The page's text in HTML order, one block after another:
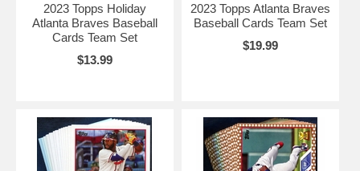
2023 Topps Holiday
Atlanta Braves Baseball
Cards Team Set
$13.99
2023 Topps Atlanta Braves
Baseball Cards Team Set
$19.99